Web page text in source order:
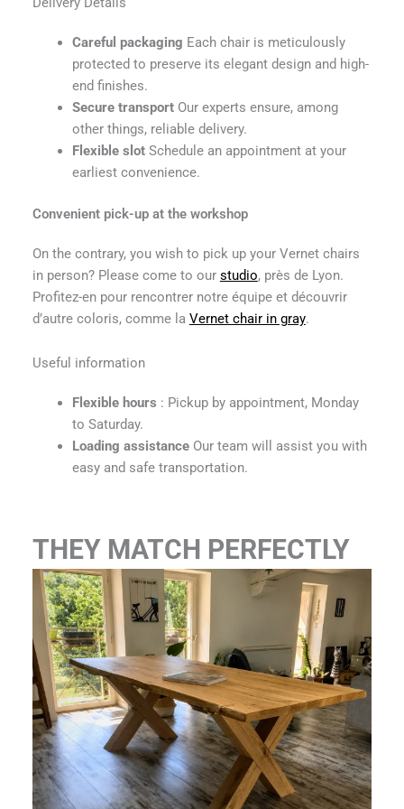
Careful packaging Each chair is meticulously
protected to preserve its elegant design and high-
end finishes.
Secure transportOur experts ensure, among
other things, reliable delivery.
Flexible slotSchedule an appointment at your
earliest convenience.
Convenient pick-up at the workshop
On the contrary, you wish to pick up your Vernet chairs
in person? Please come to our studio, près de Lyon.
Profitez-en pour rencontrer notre équipe et découvrir
d’autre coloris, comme la Vernet chair in gray.
Useful information
Flexible hours : Pickup by appointment, Monday
to Saturday.
Loading assistanceOur team will assist you with
easy and safe transportation.
THEY MATCH PERFECTLY